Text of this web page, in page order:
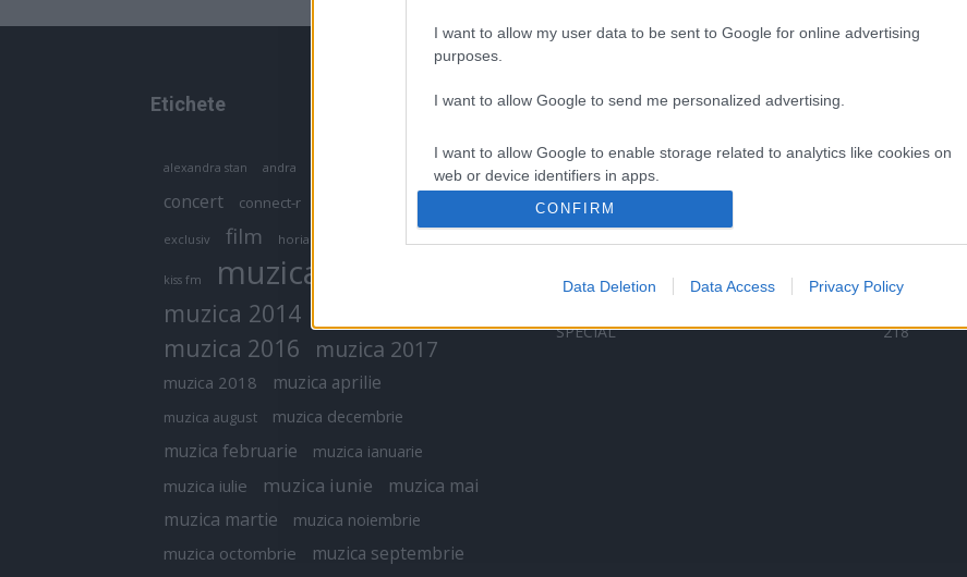
I want to allow my user data to be sent to Google for online advertising
purposes.
I want to allow Google to send me personalized advertising.
I want to allow Google to enable storage related to analytics like cookies on
web or device identifiers in apps.
or app.
I want to allow Google to enable storage related to personalization.
I want to allow Google to enable storage related to security, including
CONFIRM
Data Deletion Data Access Privacy Policy
Etichete
alexandra stan andra antonia
concert connect-r
exclusiv film horia brenciu
kiss fm muzica
muzica 2014
muzica 2016 muzica 2017
muzica 2018 muzica aprilie
muzica august muzica decembrie
muzica februarie muzica ianuarie
muzica iulie muzica iunie
muzica mai
muzica martie
muzica noiembrie
muzica octombrie muzica septembrie
Categorii populare
VERSURI
ȘTIRI
ARTIȘTI ROMÂNI
ARTIȘTI STRĂINI
531
SPECIAL
218